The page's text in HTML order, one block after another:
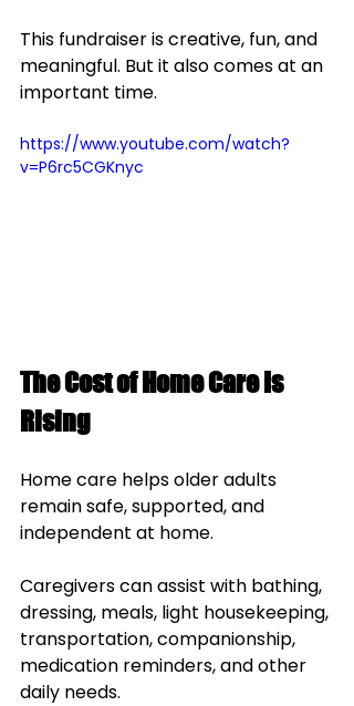
This fundraiser is creative, fun, and
meaningful. But it also comes at an
important time.
https://www.youtube.com/watch?
v=P6rc5CGKnyc
The Cost of Home Care Is
Rising
Home care helps older adults
remain safe, supported, and
independent at home.
Caregivers can assist with bathing,
dressing, meals, light housekeeping,
transportation, companionship,
medication reminders, and other
daily needs.